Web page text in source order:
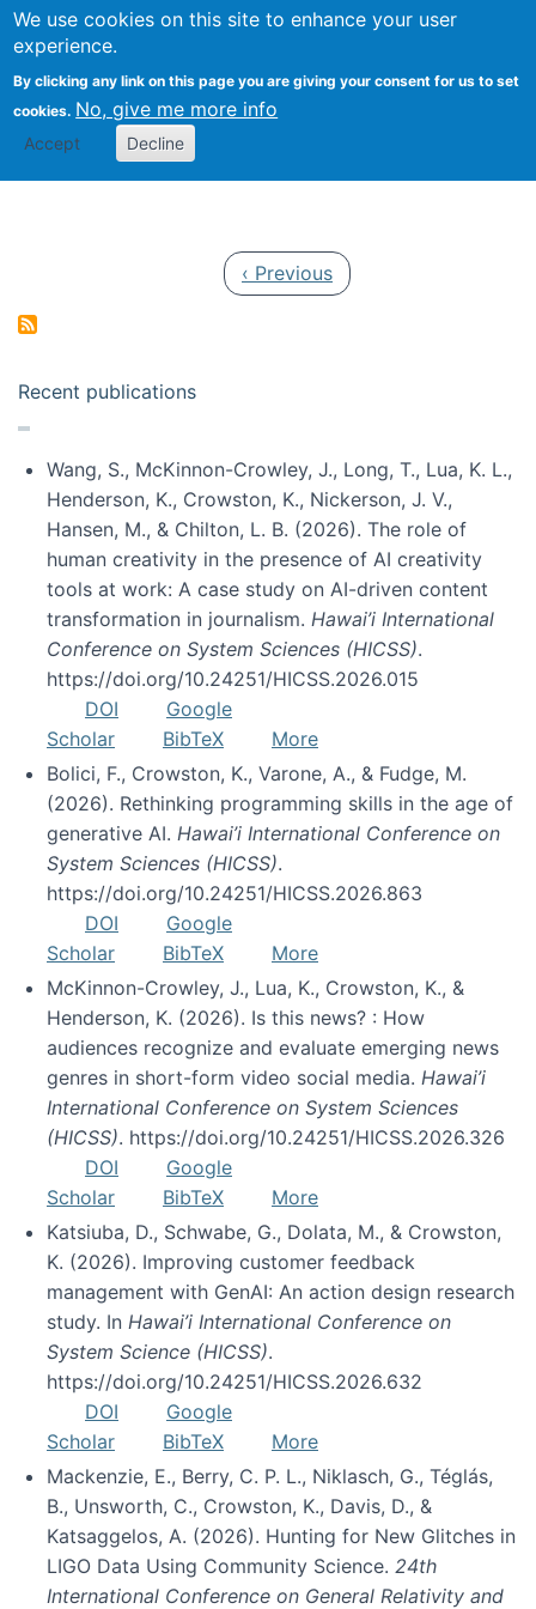
We use cookies on this site to enhance your user
experience.
By clicking any link on this page you are giving your consent for us to set
cookies. No, give me more info
Accept Decline
Search
Kevin Crowston
Previous page
‹ Previous
Recent publications
Wang, S., McKinnon-Crowley, J., Long, T., Lua, K. L.,
Henderson, K., Crowston, K., Nickerson, J. V.,
Hansen, M., & Chilton, L. B. (2026). The role of
human creativity in the presence of AI creativity
tools at work: A case study on AI-driven content
transformation in journalism. Hawai’i International
Conference on System Sciences (HICSS).
https://doi.org/10.24251/HICSS.2026.015
DOI
Google
Scholar
BibTeX
More
Bolici, F., Crowston, K., Varone, A., & Fudge, M.
(2026). Rethinking programming skills in the age of
generative AI. Hawai’i International Conference on
System Sciences (HICSS).
https://doi.org/10.24251/HICSS.2026.863
DOI
Google
Scholar
BibTeX
More
McKinnon-Crowley, J., Lua, K., Crowston, K., &
Henderson, K. (2026). Is this news? : How
audiences recognize and evaluate emerging news
genres in short-form video social media. Hawai’i
International Conference on System Sciences
(HICSS). https://doi.org/10.24251/HICSS.2026.326
DOI
Google
Scholar
BibTeX
More
Katsiuba, D., Schwabe, G., Dolata, M., & Crowston,
K. (2026). Improving customer feedback
management with GenAI: An action design research
study. In Hawai’i International Conference on
System Science (HICSS).
https://doi.org/10.24251/HICSS.2026.632
DOI
Google
Scholar
BibTeX
More
Mackenzie, E., Berry, C. P. L., Niklasch, G., Téglás,
B., Unsworth, C., Crowston, K., Davis, D., &
Katsaggelos, A. (2026). Hunting for New Glitches in
LIGO Data Using Community Science. 24th
International Conference on General Relativity and